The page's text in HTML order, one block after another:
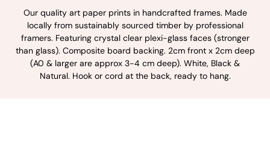
Our quality art paper prints in handcrafted frames. Made
locally from sustainably sourced timber by professional
framers. Featuring crystal clear plexi-glass faces (stronger
than glass). Composite board backing. 2cm front x 2cm deep
(A0 & larger are approx 3-4 cm deep). White, Black &
Natural. Hook or cord at the back, ready to hang.